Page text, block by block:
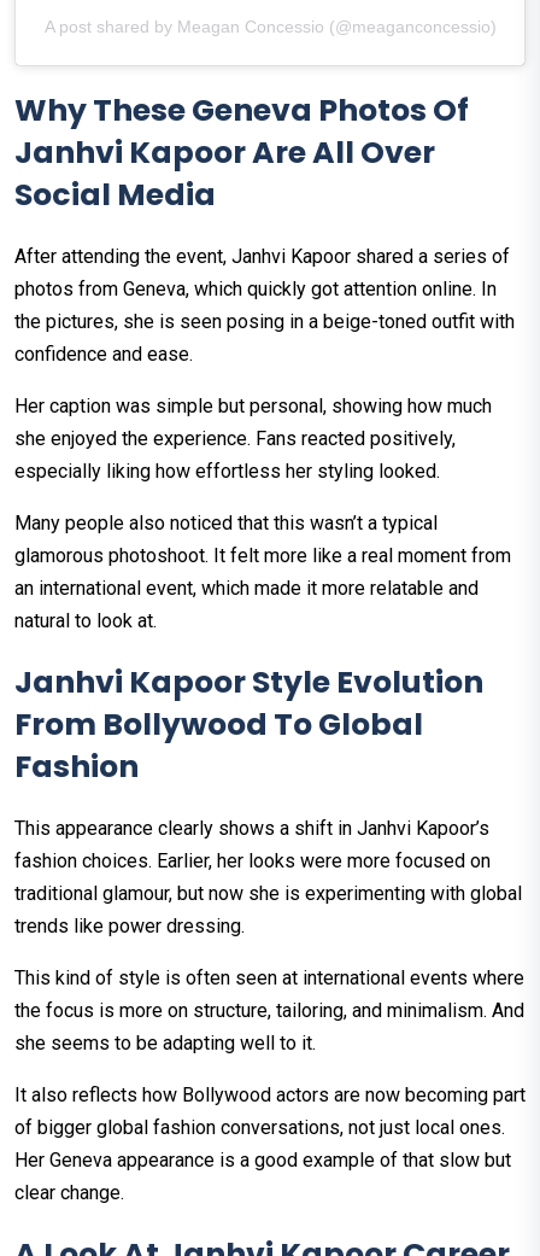
A post shared by Meagan Concessio (@meaganconcessio)
Why These Geneva Photos Of
Janhvi Kapoor Are All Over
Social Media
After attending the event, Janhvi Kapoor shared a series of
photos from Geneva, which quickly got attention online. In
the pictures, she is seen posing in a beige-toned outfit with
confidence and ease.
Her caption was simple but personal, showing how much
she enjoyed the experience. Fans reacted positively,
especially liking how effortless her styling looked.
Many people also noticed that this wasn’t a typical
glamorous photoshoot. It felt more like a real moment from
an international event, which made it more relatable and
natural to look at.
Janhvi Kapoor Style Evolution
From Bollywood To Global
Fashion
This appearance clearly shows a shift in Janhvi Kapoor’s
fashion choices. Earlier, her looks were more focused on
traditional glamour, but now she is experimenting with global
trends like power dressing.
This kind of style is often seen at international events where
the focus is more on structure, tailoring, and minimalism. And
she seems to be adapting well to it.
It also reflects how Bollywood actors are now becoming part
of bigger global fashion conversations, not just local ones.
Her Geneva appearance is a good example of that slow but
clear change.